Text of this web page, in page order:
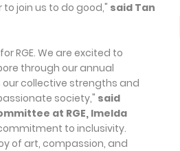
join us to do good," said Tan
RGE. We are excited to
through our annual
our collective strengths and
society," said
at RGE, Imelda
to inclusivity.
of art, compassion, and